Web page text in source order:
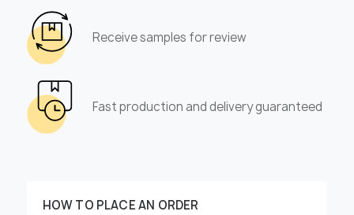
Receive samples for review
Fast production and delivery guaranteed
HOW TO PLACE AN ORDER